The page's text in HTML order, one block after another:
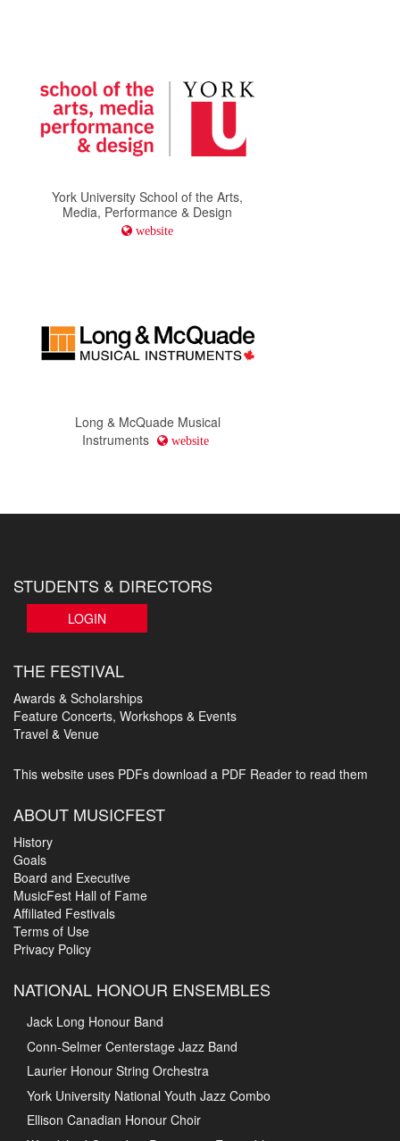
York University School of the Arts,
Media, Performance & Design
website
Long & McQuade Musical
Instruments
website
STUDENTS & DIRECTORS
LOGIN
THE FESTIVAL
Awards & Scholarships
Feature Concerts, Workshops & Events
Travel & Venue
This website uses PDFs download a PDF Reader to read them
ABOUT MUSICFEST
History
Goals
Board and Executive
MusicFest Hall of Fame
Affiliated Festivals
Terms of Use
Privacy Policy
NATIONAL HONOUR ENSEMBLES
Jack Long Honour Band
Conn-Selmer Centerstage Jazz Band
Laurier Honour String Orchestra
York University National Youth Jazz Combo
Ellison Canadian Honour Choir